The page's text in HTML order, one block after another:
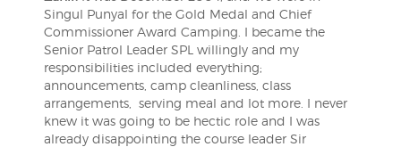
Singul Punyal for the Gold Medal and Chief
Commissioner Award Camping. I became the
Senior Patrol Leader SPL willingly and my
responsibilities included everything;
announcements, camp cleanliness, class
arrangements, serving meal and lot more. I never
knew it was going to be hectic role and I was
already disappointing the course leader Sir